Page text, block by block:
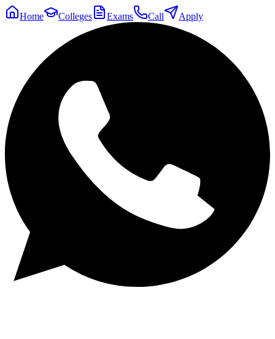
Home Colleges Exams Call Apply